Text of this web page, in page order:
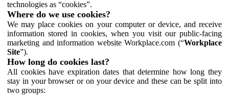
technologies as “cookies”.
Where do we use cookies?
We may place cookies on your computer or device, and receive
information stored in cookies, when you visit our public-facing
marketing and information website Workplace.com (“Workplace
Site”).
How long do cookies last?
All cookies have expiration dates that determine how long they
stay in your browser or on your device and these can be split into
two groups: